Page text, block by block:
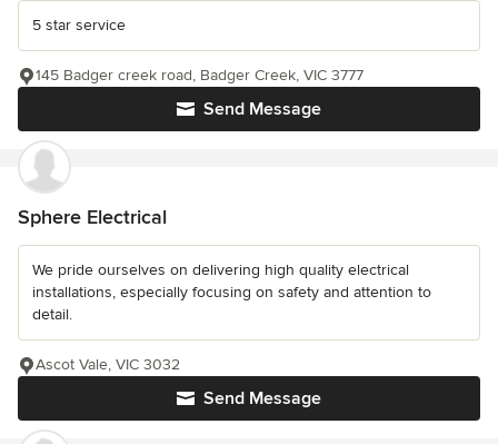
5 star service
Send Message
145 Badger creek road, Badger Creek, VIC 3777
Sphere Electrical
We pride ourselves on delivering high quality electrical
installations, especially focusing on safety and attention to
detail.
Send Message
Ascot Vale, VIC 3032